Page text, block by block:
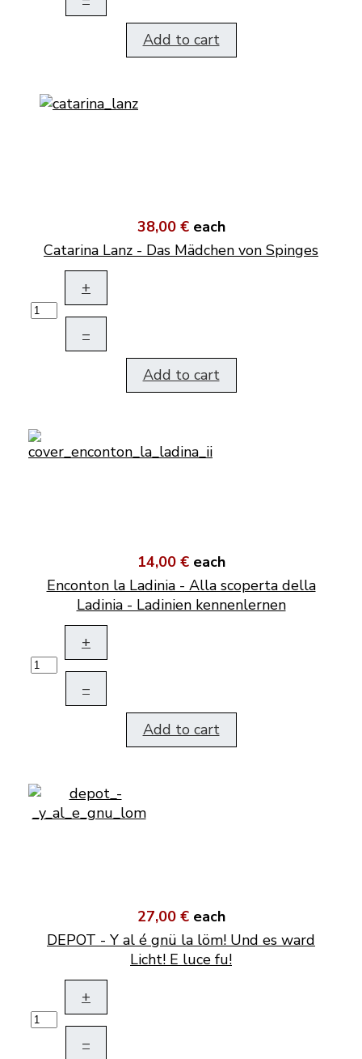
Add to cart
38,00 € each
Catarina Lanz - Das Mädchen von Spinges
+
–
Add to cart
14,00 € each
Enconton la Ladinia - Alla scoperta della
Ladinia - Ladinien kennenlernen
+
–
Add to cart
27,00 € each
DEPOT - Y al é gnü la löm! Und es ward
Licht! E luce fu!
+
–